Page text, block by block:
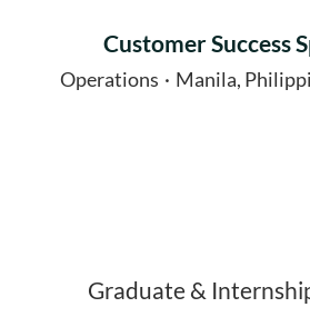
Customer Success
Operations · Manila,
Graduate &